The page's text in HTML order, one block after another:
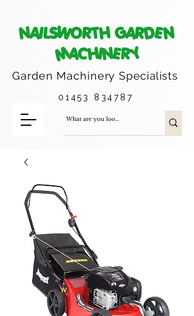
NAILSWORTH GARDEN
MACHINERY
Garden MachinerySpecialists
01453 834787